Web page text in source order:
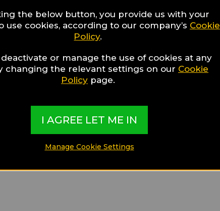
Hotels for a romantic
dinner in Santorini
the below button, you provide us with your
use cookies, according to our company’s Cookie
Policy.
deactivate or manage the use of cookies at any
changing the relevant settings on our Cookie
Policypage.
I AGREE LET ME IN
Manage Cookie Settings